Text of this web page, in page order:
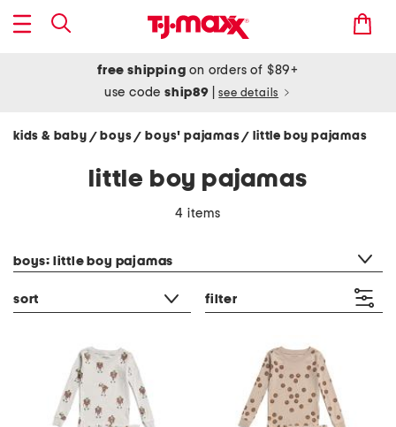
free shipping on orders of $89+
use codeship89 see details
kids & baby / boys/ boys' pajamas/ little boy pajamas
little boy pajamas
4 items
boys: little boy pajamas
sort filter